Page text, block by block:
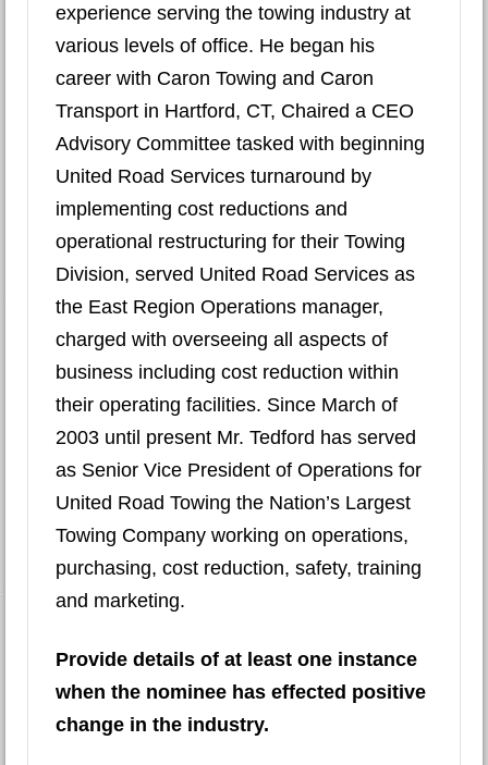
experience serving the towing industry at
various levels of office. He began his
career with Caron Towing and Caron
Transport in Hartford, CT, Chaired a CEO
Advisory Committee tasked with beginning
United Road Services turnaround by
implementing cost reductions and
operational restructuring for their Towing
Division, served United Road Services as
the East Region Operations manager,
charged with overseeing all aspects of
business including cost reduction within
their operating facilities. Since March of
2003 until present Mr. Tedford has served
as Senior Vice President of Operations for
United Road Towing the Nation’s Largest
Towing Company working on operations,
purchasing, cost reduction, safety, training
and marketing.
Provide details of at least one instance
when the nominee has effected positive
change in the industry.